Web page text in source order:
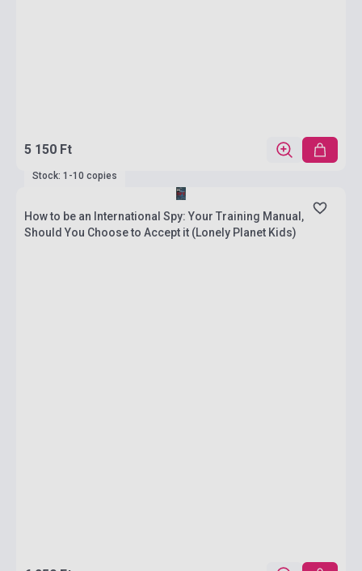
5 150 Ft
Stock: 1-10 copies
How to be an International Spy: Your Training Manual,
Should You Choose to Accept it (Lonely Planet Kids)